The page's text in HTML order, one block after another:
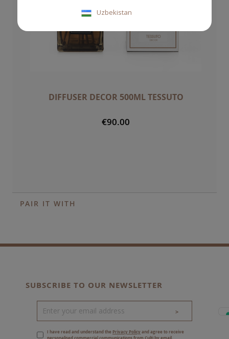
DIFFUSER DECOR 500ML TESSUTO
€90.00
PAIR IT WITH
SUBSCRIBE TO OUR NEWSLETTER
>
I have read and understand the Privacy Policyand agree to receive
Uzbekistan